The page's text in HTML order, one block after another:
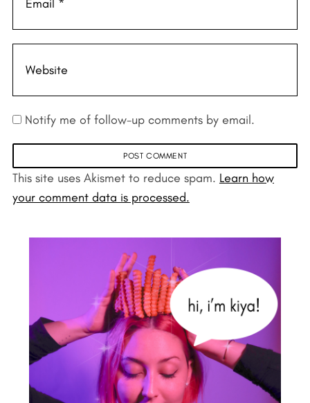
Notify me of follow-up comments by email.
This site uses Akismet to reduce spam. Learn how
your comment data is processed.